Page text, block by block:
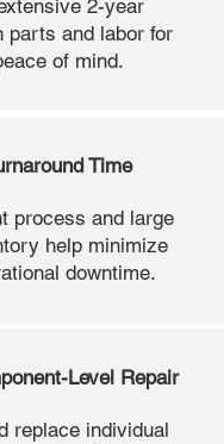
2-year
parts and labor for
of mind.
Time
process and large
help minimize
downtime.
Level Repair
replace individual